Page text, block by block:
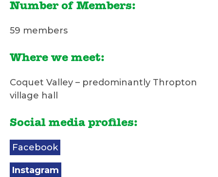
Number of Members:
59 members
Where we meet:
Coquet Valley – predominantly Thropton
village hall
Social media profiles:
Facebook
Instagram